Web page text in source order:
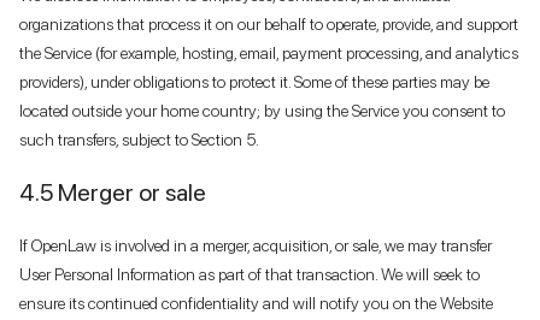
organizations that process it on our behalf to operate, provide, and support
the Service (for example, hosting, email, payment processing, and analytics
providers), under obligations to protect it. Some of these parties may be
located outside your home country; by using the Service you consent to
such transfers, subject to Section 5.
4.5 Merger or sale
If OpenLaw is involved in a merger, acquisition, or sale, we may transfer
User Personal Information as part of that transaction. We will seek to
ensure its continued confidentiality and will notify you on the Website